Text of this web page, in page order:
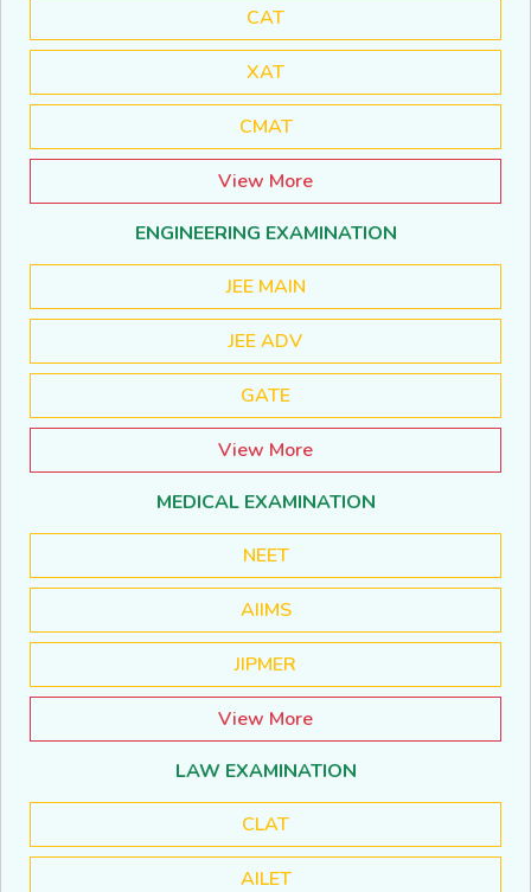
CAT
XAT
CMAT
View More
ENGINEERING EXAMINATION
JEE MAIN
JEE ADV
GATE
View More
MEDICAL EXAMINATION
NEET
AIIMS
JIPMER
View More
LAW EXAMINATION
CLAT
AILET